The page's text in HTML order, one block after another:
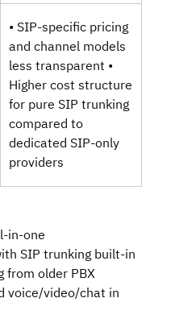
• SIP‑specific pricing
and channel models
less transparent •
Higher cost structure
for pure SIP trunking
compared to
dedicated SIP‑only
providers
SIP trunking built‑in
from older PBX
voice/video/chat in